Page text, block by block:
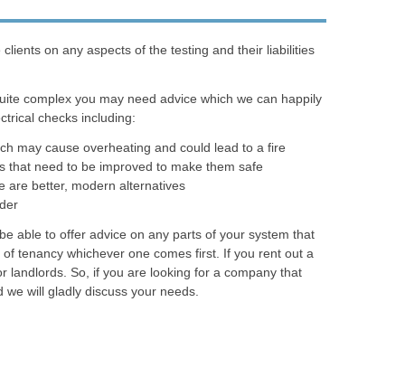
on any aspects of the testing and their liabilities
complex you may need advice which we can happily
checks including:
may cause overheating and could lead to a fire
that need to be improved to make them safe
are better, modern alternatives
able to offer advice on any parts of your system that
tenancy whichever one comes first. If you rent out a
landlords. So, if you are looking for a company that
will gladly discuss your needs.